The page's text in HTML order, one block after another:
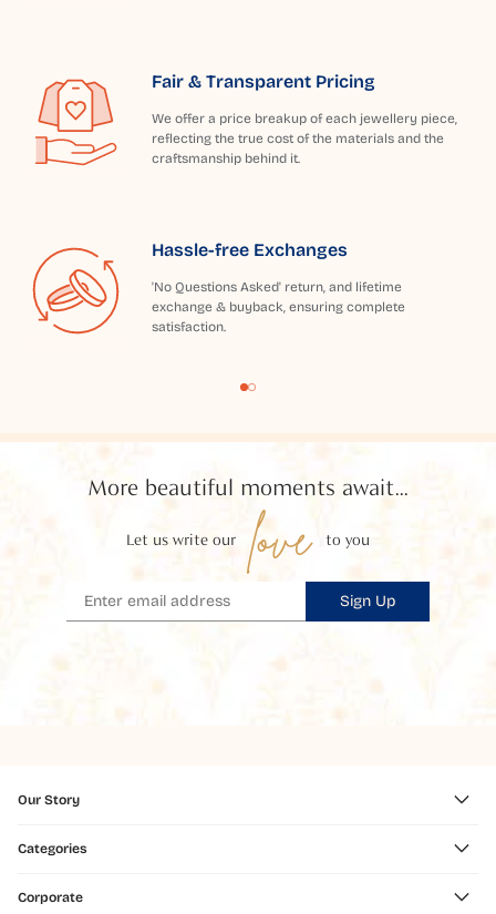
Fair & Transparent Pricing
We offer a price breakup of each jewellery piece,
reflecting the true cost of the materials and the
craftsmanship behind it.
Hassle-free Exchanges
'No Questions Asked' return, and lifetime
exchange & buyback, ensuring complete
satisfaction.
More beautiful moments await...
Let us write our love to you
Sign Up
Our Story
Categories
Corporate